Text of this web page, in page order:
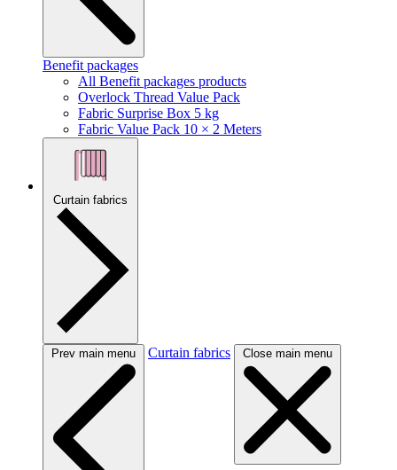
Benefit packages
All Benefit packages products
Overlock Thread Value Pack
Fabric Surprise Box 5 kg
Fabric Value Pack 10 × 2 Meters
Curtain fabrics
Prev main menu Curtain fabrics Close main menu